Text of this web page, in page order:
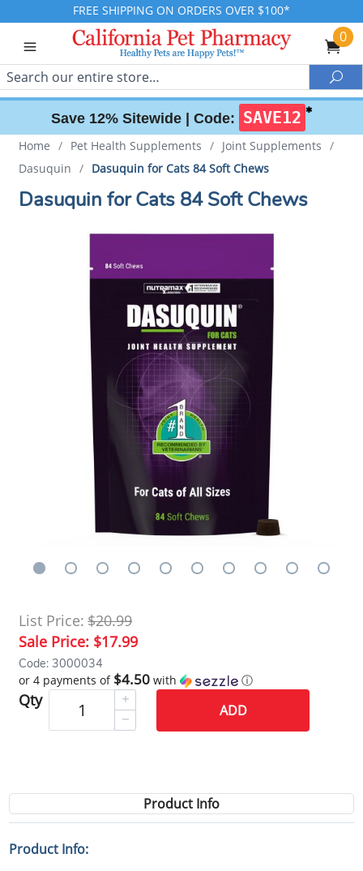
FREE SHIPPING ON ORDERS OVER $100*
0
Search
Save 12% Sitewide | Code: SAVE12 ✱
Home / Pet Health Supplements / Joint Supplements /
Dasuquin / Dasuquin for Cats 84 Soft Chews
Dasuquin for Cats 84 Soft Chews
List Price: $20.99
Sale Price: $17.99
Code: 3000034
or 4 payments of $4.50 with ⓘ
Qty
ADD
Product Info
Product Info: